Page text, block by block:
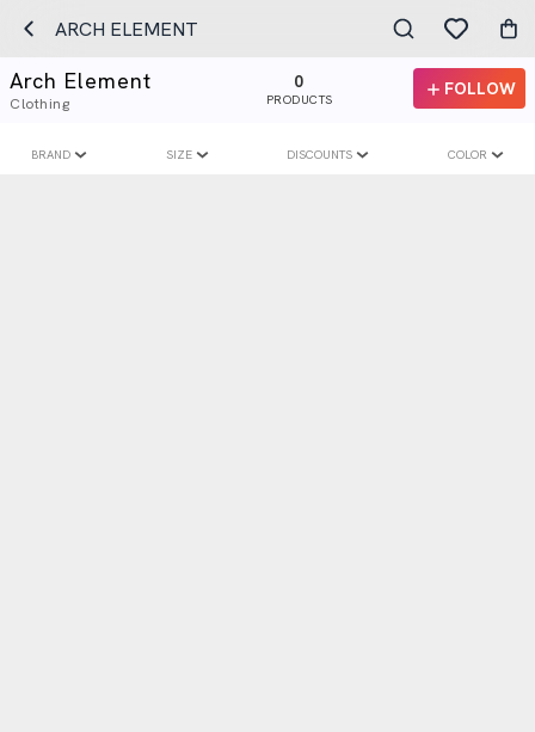
ARCH ELEMENT
Arch Element
Clothing
0
PRODUCTS
FOLLOW
BRAND SIZE DISCOUNTS COLOR